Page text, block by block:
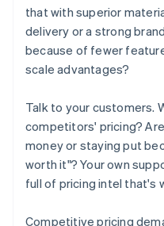
that with superior
delivery or a strong
because of fewer
scale advantages?
Talk to your customers.
competitors' pricing?
money or staying put
worth it"? Your own
full of pricing intel that's
Competitive pricing